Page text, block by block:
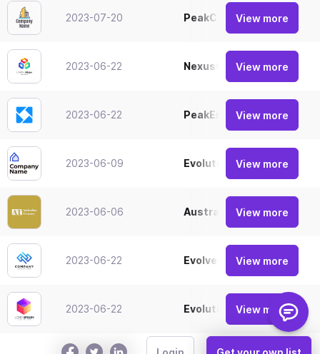
2023-07-20 PeakCorp View more
2023-06-22 NexusGlobalView more
2023-06-22 PeakEnterprises
View more
2023-06-09 EvolutionVentures
View more
2023-06-06 Australian Treasury
View more
2023-06-22 EvolveCorpView more
2023-06-22 EvolutionWorks
View more